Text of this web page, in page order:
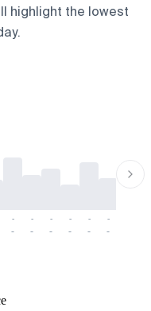
highlight the lowest
-
-
-
-
-
-
-
-
-
-
-
-